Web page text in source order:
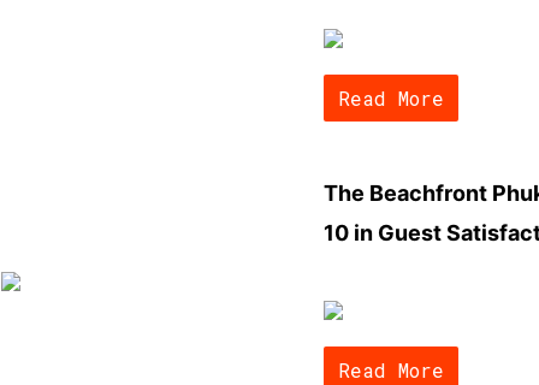
Read More
The Beachfront
10 in Guest
Read More